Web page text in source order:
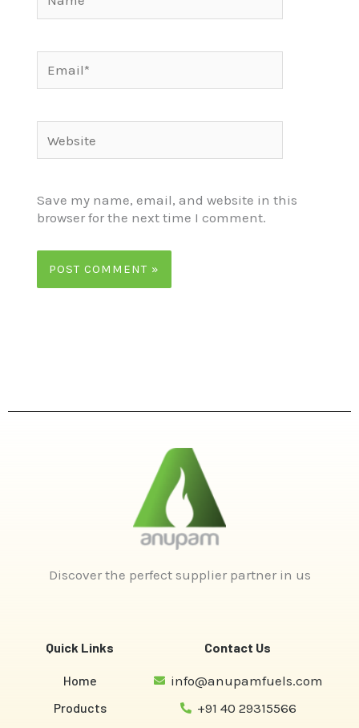
Save my name, email, and website in this
browser for the next time I comment.
Discover the perfect supplier partner in us
Quick Links
Home
Products
Contact Us
info@anupamfuels.com
+91 40 29315566